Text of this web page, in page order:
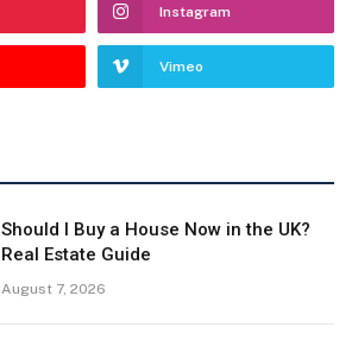
Instagram
Vimeo
Should I Buy a House Now in the UK?
Real Estate Guide
August 7, 2026